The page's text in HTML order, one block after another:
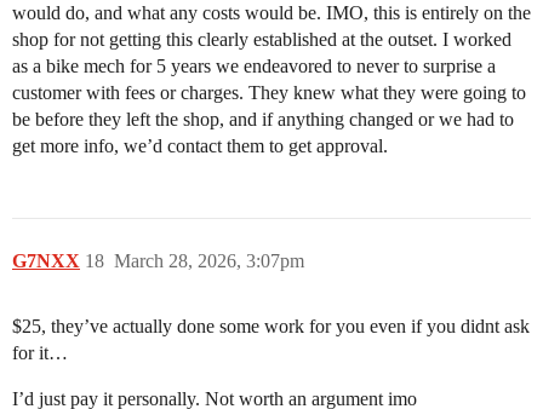
would do, and what any costs would be. IMO, this is entirely on the
shop for not getting this clearly established at the outset. I worked
as a bike mech for 5 years we endeavored to never to surprise a
customer with fees or charges. They knew what they were going to
be before they left the shop, and if anything changed or we had to
get more info, we’d contact them to get approval.
G7NXX March 28, 2026, 3:07pm
18
$25, they’ve actually done some work for you even if you didnt ask
for it…
I’d just pay it personally. Not worth an argument imo